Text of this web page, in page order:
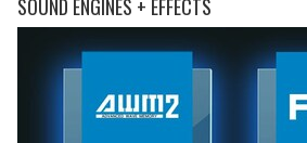
SOUND ENGINES + EFFECTS